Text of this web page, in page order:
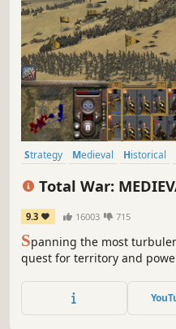
Strategy Medieval Historical
Total War:
Edition
9.3 16003 715
Spanning the most
quest for territory and
New World.